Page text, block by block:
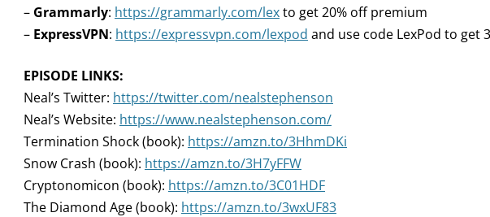
– Grammarly: https://grammarly.com/lexto get 20% off premium
– ExpressVPN: https://expressvpn.com/lexpod and use code LexPod to get
EPISODE LINKS:
Neal’s Twitter: https://twitter.com/nealstephenson
Neal’s Website: https://www.nealstephenson.com/
Termination Shock (book): https://amzn.to/3HhmDKi
Snow Crash (book): https://amzn.to/3H7yFFW
Cryptonomicon (book): https://amzn.to/3C01HDF
The Diamond Age (book): https://amzn.to/3wxUF83